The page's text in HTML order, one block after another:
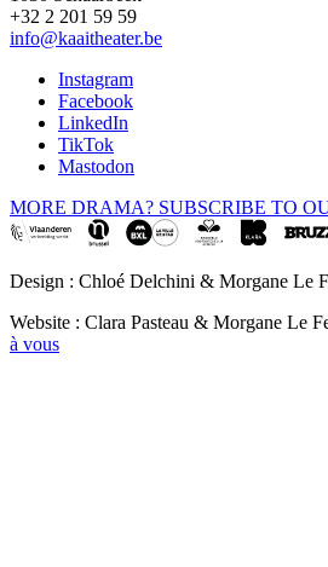
+32 2 201 59 59
info@kaaitheater.be
Instagram
Facebook
LinkedIn
TikTok
Mastodon
MORE DRAMA? SUBSCRIBE TO
Design : Chloé Delchini & Morgane Le
Website : Clara Pasteau & Morgane Le
à vous